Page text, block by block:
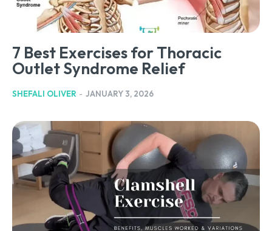
7 Best Exercises for Thoracic
Outlet Syndrome Relief
SHEFALI OLIVER - JANUARY 3, 2026